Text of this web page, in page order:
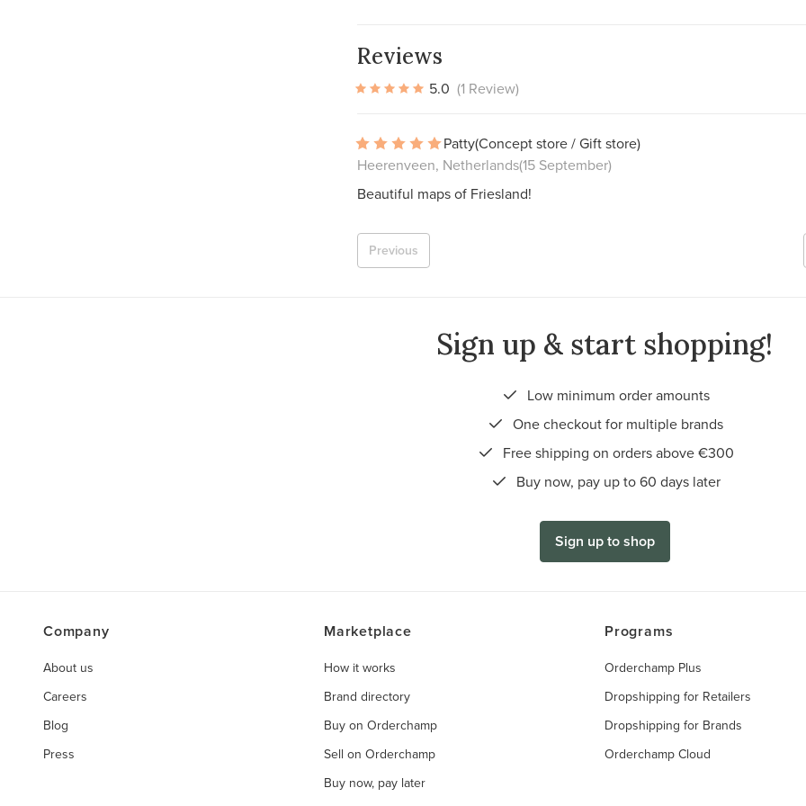
Reviews
5.0 (1 Review)
Patty(Concept store / Gift store)
Heerenveen, Netherlands(15 September)
Beautiful maps of Friesland!
Previous
Sign up & start shopping!
Low minimum order amounts
One checkout for multiple brands
Free shipping on orders above €300
Buy now, pay up to 60 days later
Sign up to shop
Company
About us
Careers
Blog
Press
Marketplace
How it works
Brand directory
Buy on Orderchamp
Sell on Orderchamp
Buy now, pay later
Programs
Orderchamp Plus
Dropshipping for Retailers
Dropshipping for Brands
Orderchamp Cloud